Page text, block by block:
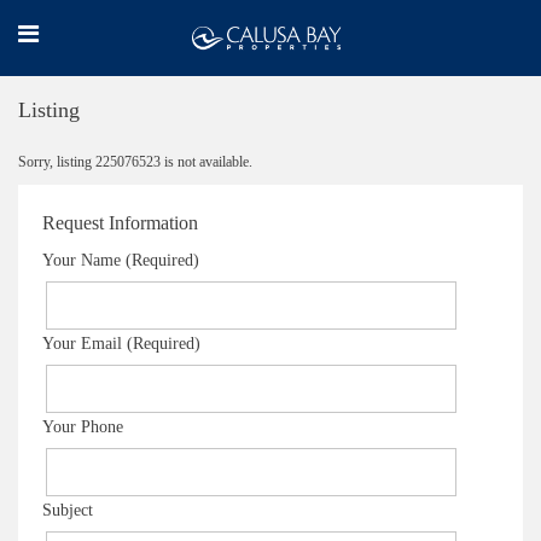
Listing
Sorry, listing 225076523 is not available.
Request Information
Your Name (Required)
Your Email (Required)
Your Phone
Subject